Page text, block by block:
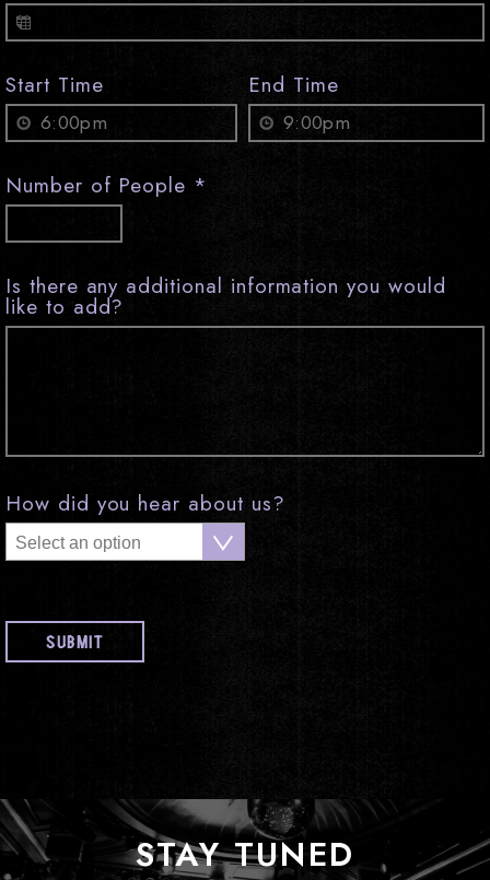
Start Time End Time
Number of People *
Is there any additional information you would
like to add?
How did you hear about us?
STAY TUNED